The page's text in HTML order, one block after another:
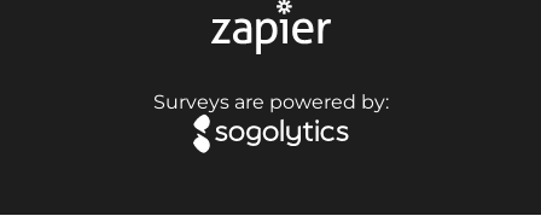
Surveys are powered by: